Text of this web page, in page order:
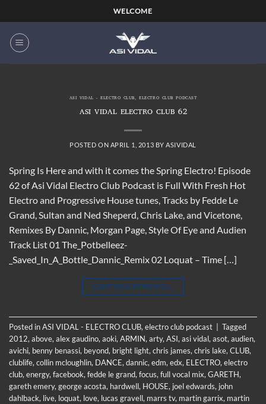
to
content
WELCOME
ASI VIDAL - ELECTRO CLUB,ELECTRO CLUB PODCAST
ASI VIDAL ELECTRO CLUB 62
POSTED ON APRIL 1, 2013 BY ASIVIDAL
Spring Is Here and with it comes the Spring Electro! Episode
62 of Asi Vidal Electro Club Podcast is Full With Fresh Hot
Electro and Progressive House tunes, Tracks by Fedde Le
Grand, Sultan and Ned Sheperd, Chris Lake, and Vicetone,
Remixes By Dannic, Morgan Page, Style Of Eye and Audien
Track List 01 The_Potbelleez-
_Saved_In_A_Bottle_Dannic_Remix 02 Loquat – Time […]
CONTINUE READING →
Posted inASI VIDAL - ELECTRO CLUB, electro club podcast
Tagged
2012, above, alex gaudino, aoki, ARMIN, arty, ASI, asi vidal, asot, audien,
avichi, benny benassi, beyond, bright light, chris james, chris lake, CLUB,
clublife, collin mcloughlin, DANCE, dannic, edm, edx, ELECTRO, electro
club, energy, facebook, fedde le grand, focus, full vocal mix, GARETH,
gareth emery, george acosta, hardwell, HOUSE, joel edwards, john
dahlback, live, loquat, love, lucas gravell, marrs tv, martin garrix, martin